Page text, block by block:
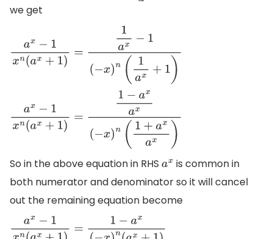
we get
ax−1xn(ax+ 1)=1ax−1(−x)n(1ax+1)
ax−1xn(ax+1) =1 −axax(−x)n(1+axax)
So in the above equation in RHS ax is common in
both numerator and denominator so it will cancel
out the remaining equation become
ax−1xn(ax+1 )= −ax(−x)n(ax+1)